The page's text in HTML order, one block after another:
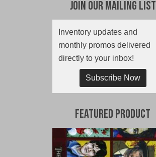
Join Our Mailing List
Inventory updates and
monthly promos delivered
directly to your inbox!
Subscribe Now
Featured Product